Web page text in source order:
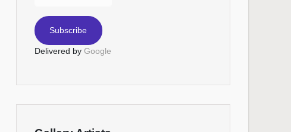
Delivered by Google